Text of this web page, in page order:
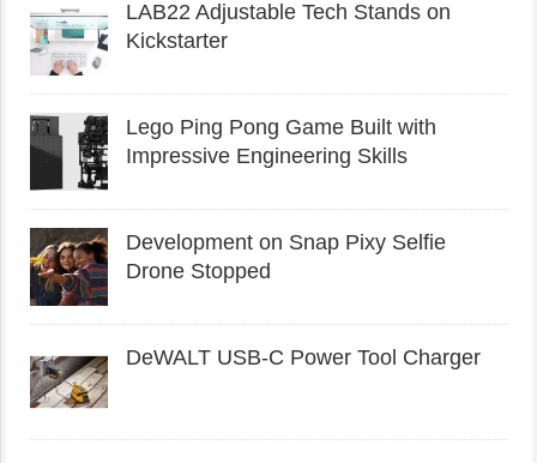
LAB22 Adjustable Tech Stands on
Kickstarter
Lego Ping Pong Game Built with
Impressive Engineering Skills
Development on Snap Pixy Selfie
Drone Stopped
DeWALT USB-C Power Tool Charger